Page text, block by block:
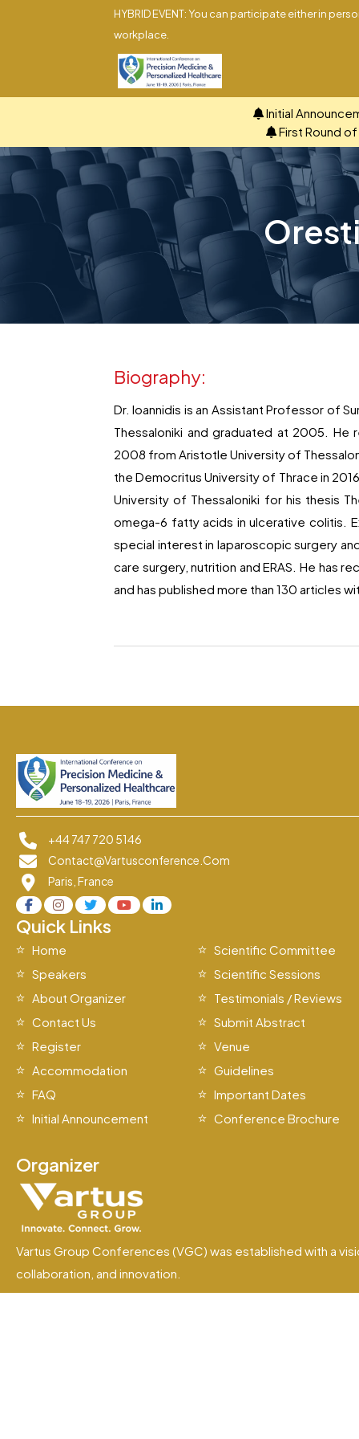
HYBRID EVENT: You can participate either in
workplace.
Initial
First Round
Biography:
Dr. Ioannidis is an Assistant Professor of
Thessaloniki and graduated at 2005. He
2008 from Aristotle University of
the Democritus University of Thrace in
University of Thessaloniki for his thesis
omega-6 fatty acids in ulcerative colitis.
special interest in laparoscopic surgery
care surgery, nutrition and ERAS. He has
and has published more than 130 articles
+44 747 720 5146
Contact@vartusconference.com
Paris, France
Quick Links
Home
Scientific Committee
Speakers
Scientific Sessions
About Organizer
Testimonials / Reviews
Contact Us
Submit Abstract
Register
Venue
Accommodation
Guidelines
FAQ
Important Dates
Initial Announcement
Conference Brochure
Organizer
Vartus Group Conferences (VGC) was established with a
collaboration, and innovation.